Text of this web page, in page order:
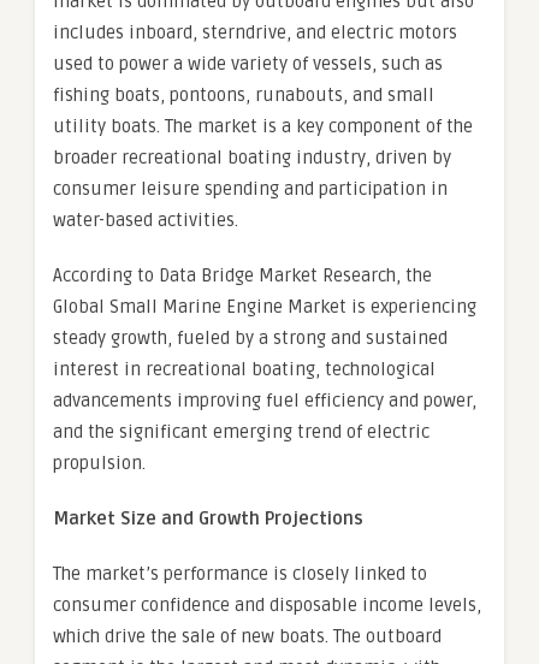
includes inboard, sterndrive, and electric motors
used to power a wide variety of vessels, such as
fishing boats, pontoons, runabouts, and small
utility boats. The market is a key component of the
broader recreational boating industry, driven by
consumer leisure spending and participation in
water-based activities.
According to Data Bridge Market Research, the
Global Small Marine Engine Market is experiencing
steady growth, fueled by a strong and sustained
interest in recreational boating, technological
advancements improving fuel efficiency and power,
and the significant emerging trend of electric
propulsion.
Market Size and Growth Projections
The market’s performance is closely linked to
consumer confidence and disposable income levels,
which drive the sale of new boats. The outboard